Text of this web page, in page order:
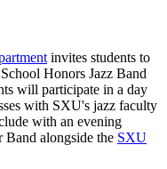
invites students to
Honors Jazz Band
will participate in a day
with SXU's jazz faculty
with an evening
alongside the SXU